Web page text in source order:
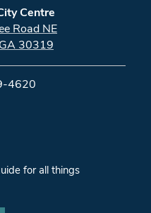
Centre
Road NE
30319
4620
for all things